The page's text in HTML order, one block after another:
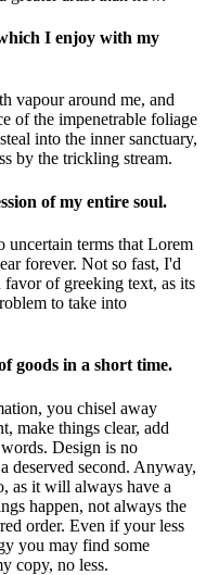
I enjoy with my
vapour around me, and
of the impenetrable foliage
into the inner sanctuary,
by the trickling stream.
of my entire soul.
terms that Lorem
forever. Not so fast, I'd
favor of greeking text, as its
to take into
goods in a short time.
you chisel away
make things clear, add
Design is no
deserved second. Anyway,
as it will always have a
happen, not always the
order. Even if your less
you may find some
copy, no less.